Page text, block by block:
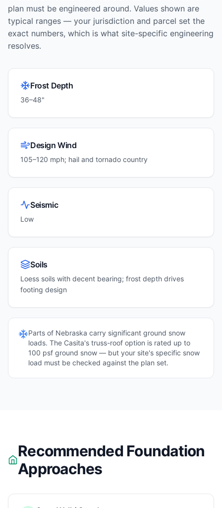
plan must be engineered around. Values shown are
typical ranges — your jurisdiction and parcel set the
exact numbers, which is what site-specific engineering
resolves.
Frost Depth
36–48"
Design Wind
105–120 mph; hail and tornado country
Seismic
Low
Soils
Loess soils with decent bearing; frost depth drives
footing design
Parts of Nebraska carry significant ground snow
loads. The Casita's truss-roof option is rated up to
100 psf ground snow — but your site's specific snow
load must be checked against the plan set.
Recommended Foundation
Approaches